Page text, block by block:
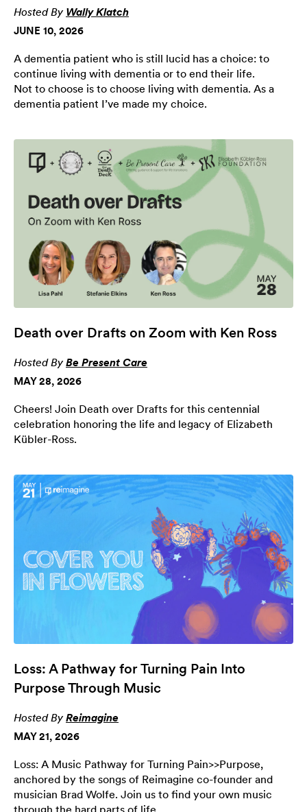
Hosted By Wally Klatch
JUNE 10, 2026
A dementia patient who is still lucid has a choice: to
continue living with dementia or to end their life.
Not to choose is to choose living with dementia. As a
dementia patient I’ve made my choice.
Death over Drafts on Zoom with Ken Ross
Hosted By Be Present Care
MAY 28, 2026
Cheers! Join Death over Drafts for this centennial
celebration honoring the life and legacy of Elizabeth
Kübler-Ross.
Loss: A Pathway for Turning Pain Into
Purpose Through Music
Hosted By Reimagine
MAY 21, 2026
Loss: A Music Pathway for Turning Pain>>Purpose,
anchored by the songs of Reimagine co-founder and
musician Brad Wolfe. Join us to find your own music